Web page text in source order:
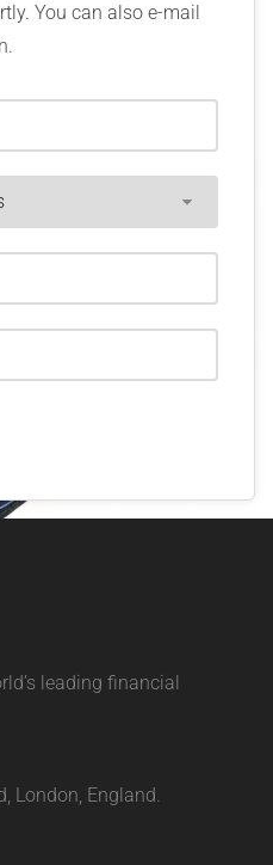
You can also e-mail
leading financial
London, England.